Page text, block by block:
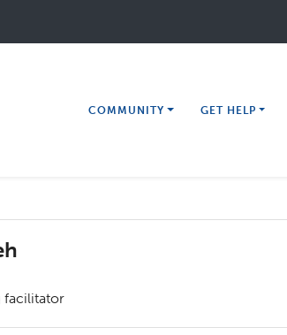
COMMUNITY GET HELP
facilitator